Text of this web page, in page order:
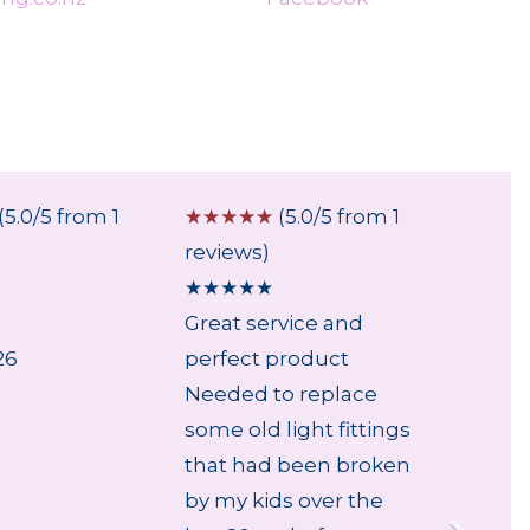
(5.0/5 from 1
☆☆☆☆☆ (5.0/5 from 1
reviews)
★★★★★
Great service and
perfect product
Needed to replace
some old light fittings
that had been broken
by my kids over the